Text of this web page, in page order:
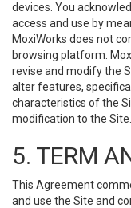
devices. You
access and use by
MoxiWorks does not
browsing platform.
revise and modify the
alter features,
characteristics of the
modification to the Site.
5. TERM
This Agreement
and use the Site and